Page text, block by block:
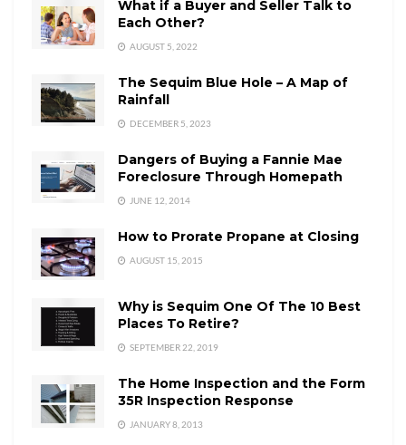
What if a Buyer and Seller Talk to
Each Other?
AUGUST 5, 2022
The Sequim Blue Hole – A Map of
Rainfall
DECEMBER 5, 2023
Dangers of Buying a Fannie Mae
Foreclosure Through Homepath
JUNE 12, 2014
How to Prorate Propane at Closing
AUGUST 15, 2015
Why is Sequim One Of The 10 Best
Places To Retire?
SEPTEMBER 22, 2019
The Home Inspection and the Form
35R Inspection Response
JANUARY 8, 2013